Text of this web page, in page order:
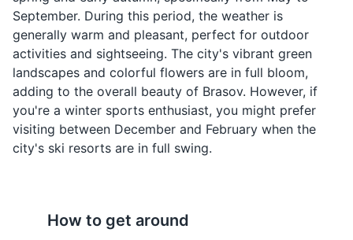
4 Brasov Citadel
Brasov Citadel is a historic fortress offering panoramic
views of the city. It's a symbol of Brasov's medieval
past.
Attractions Monuments Landmarks
A traditional Romanian
soup made from beef
tripe, garlic, vinegar, and
sour cream. It is a
favorite among locals in
Brasov.
A traditional Romanian
dessert, Papanasi are
fried or boiled
doughnuts filled with
soft cheese and topped
with sour cream and fruit
jam. A must-try sweet
treat in Brasov.
September. During this period, the weather is
generally warm and pleasant, perfect for outdoor
activities and sightseeing. The city's vibrant green
landscapes and colorful flowers are in full bloom,
adding to the overall beauty of Brasov. However, if
you're a winter sports enthusiast, you might prefer
visiting between December and February when the
city's ski resorts are in full swing.
How to get around